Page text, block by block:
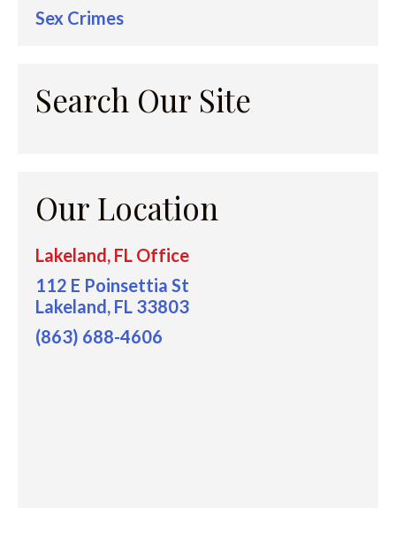
Sex Crimes
Search Our Site
Our Location
Lakeland, FL Office
112 E Poinsettia St
Lakeland, FL 33803
(863) 688-4606